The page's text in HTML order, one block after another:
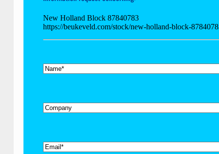
New Holland Block 87840783
https://beukeveld.com/stock/new-holland-block-
Name*
Company
Email*